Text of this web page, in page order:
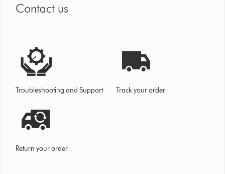
Contact us
Troubleshooting and Support Track your order
Return your order